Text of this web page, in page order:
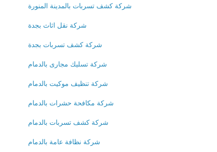
شركة كشف تسربات بالمدينة المنورة
شركة نقل اثاث بجدة
شركة كشف تسربات بجدة
شركة تسليك مجارى بالدمام
شركة تنظيف موكيت بالدمام
شركة مكافحة حشرات بالدمام
شركة كشف تسربات بالدمام
شركة نظافة عامة بالدمام